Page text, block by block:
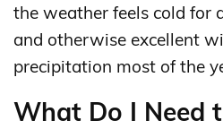
the weather feels cold for
and otherwise excellent
precipitation most of the
What Do I Need